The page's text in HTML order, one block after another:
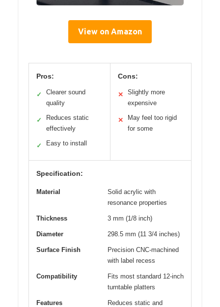
View on Amazon
Pros:
✓
Clearer sound
quality
✓
Reduces static
effectively
✓ Easy to install
Cons:
✕
Slightly more
expensive
✕
May feel too rigid
for some
Specification:
Material
Solid acrylic with
resonance properties
Thickness 3 mm (1/8 inch)
Diameter 298.5 mm (11 3/4 inches)
Surface Finish
Precision CNC-machined
with label recess
Compatibility
Fits most standard 12-inch
turntable platters
Features
Reduces static and